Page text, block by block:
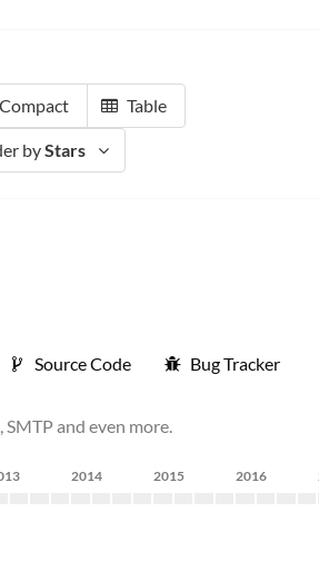
Compact Table
byStars
Source Code Bug Tracker
and even more.
2014 2015 2016